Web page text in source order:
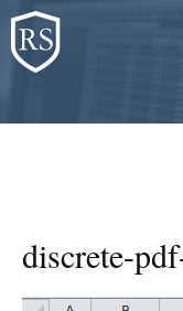
Skip
to
content
discrete-